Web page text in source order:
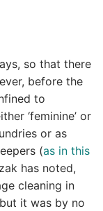
so that there
before the
to
‘feminine’ or
or as
(as in this
has noted,
cleaning in
it was by no